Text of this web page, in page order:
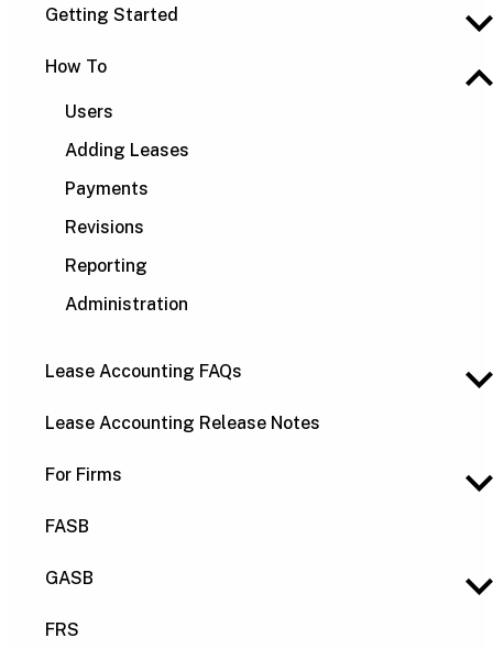
Getting Started
How To
Users
Adding Leases
Payments
Revisions
Reporting
Administration
Lease Accounting FAQs
Lease Accounting Release Notes
For Firms
FASB
GASB
FRS